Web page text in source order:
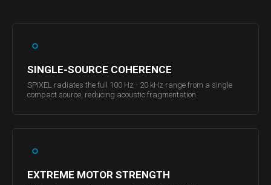
SINGLE-SOURCE COHERENCE
SPIXEL radiates the full 100 Hz - 20 kHz range from a single
compact source, reducing acoustic fragmentation.
EXTREME MOTOR STRENGTH